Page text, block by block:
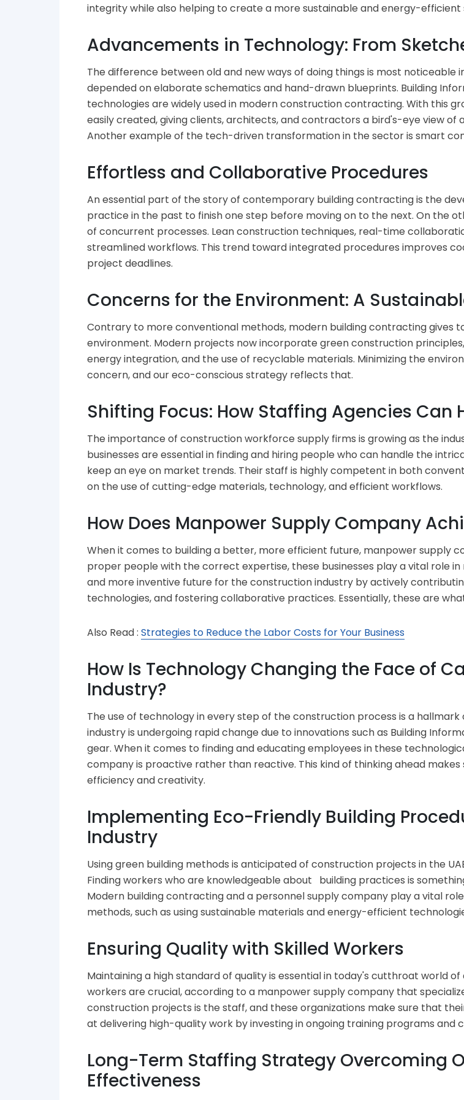
integrity while also helping to create a more sustainable and energy-
Advancements in Technology: From
The difference between old and new ways of doing things is most
depended on elaborate schematics and hand-drawn blueprints. Building
technologies are widely used in modern construction contracting. With this
easily created, giving clients, architects, and contractors a bird's-eye view
Another example of the tech-driven transformation in the sector is smart
Effortless and Collaborative Procedures
An essential part of the story of contemporary building contracting is the
practice in the past to finish one step before moving on to the next. On the
of concurrent processes. Lean construction techniques, real-time
streamlined workflows. This trend toward integrated procedures improves
project deadlines.
Concerns for the Environment: A
Contrary to more conventional methods, modern building contracting gives
environment. Modern projects now incorporate green construction
energy integration, and the use of recyclable materials. Minimizing the
concern, and our eco-conscious strategy reflects that.
Shifting Focus: How Staffing Agencies Can
The importance of construction workforce supply firms is growing as the
businesses are essential in finding and hiring people who can handle the
keep an eye on market trends. Their staff is highly competent in both
on the use of cutting-edge materials, technology, and efficient workflows.
How Does Manpower Supply Company
When it comes to building a better, more efficient future, manpower supply
proper people with the correct expertise, these businesses play a vital role
and more inventive future for the construction industry by actively
technologies, and fostering collaborative practices. Essentially, these are
Also Read : Strategies to Reduce the Labor Costs for Your Business
How Is Technology Changing the Face of
Industry?
The use of technology in every step of the construction process is a
industry is undergoing rapid change due to innovations such as Building
gear. When it comes to finding and educating employees in these
company is proactive rather than reactive. This kind of thinking ahead
efficiency and creativity.
Implementing Eco-Friendly Building
Industry
Using green building methods is anticipated of construction projects in the
Finding workers who are knowledgeable about building practices is
Modern building contracting and a personnel supply company play a vital
methods, such as using sustainable materials and energy-efficient
Ensuring Quality with Skilled Workers
Maintaining a high standard of quality is essential in today's cutthroat world
workers are crucial, according to a manpower supply company that
construction projects is the staff, and these organizations make sure that
at delivering high-quality work by investing in ongoing training programs and
Long-Term Staffing Strategy Overcoming
Effectiveness